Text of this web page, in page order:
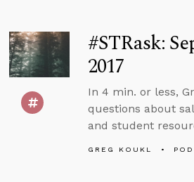
#STRask:
2017
In 4 min. or less,
questions about
and student
GREG KOUKL